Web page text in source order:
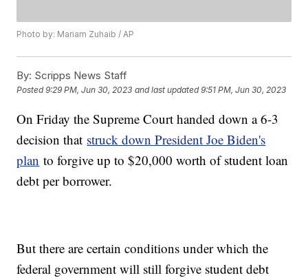
Photo by: Mariam Zuhaib / AP
By: Scripps News Staff
Posted9:29 PM, Jun 30, 2023 and last updated 9:51 PM, Jun 30, 2023
On Friday the Supreme Court handed down a 6-3
decision that struck down President Joe Biden's
plan to forgive up to $20,000 worth of student loan
debt per borrower.
But there are certain conditions under which the
federal government will still forgive student debt